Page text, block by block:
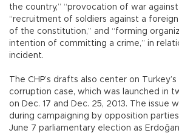
the country,” “provocation of war
“recruitment of soldiers against a foreign
of the constitution,” and “forming
intention of committing a crime,” in
incident.
The CHP’s drafts also center on
corruption case, which was launched in
on Dec. 17 and Dec. 25, 2013. The issue
during campaigning by opposition
June 7 parliamentary election as